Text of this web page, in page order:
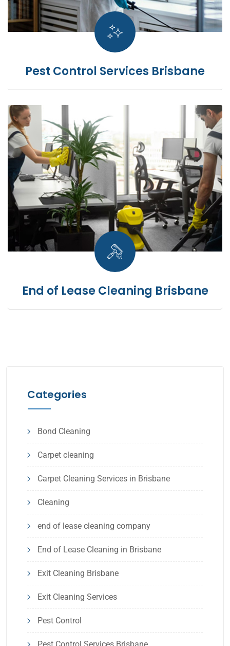
Pest Control Services Brisbane
End of Lease Cleaning Brisbane
Categories
Bond Cleaning
Carpet cleaning
Carpet Cleaning Services in Brisbane
Cleaning
end of lease cleaning company
End of Lease Cleaning in Brisbane
Exit Cleaning Brisbane
Exit Cleaning Services
Pest Control